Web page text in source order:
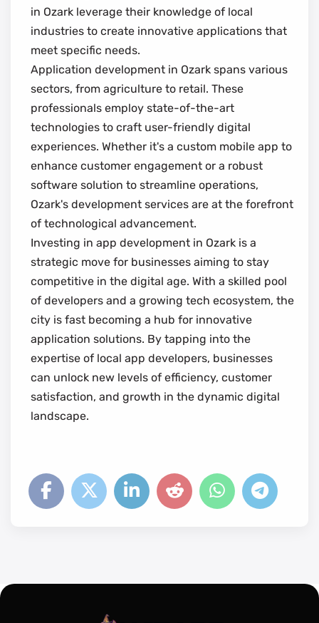
in Ozark leverage their knowledge of local
industries to create innovative applications that
meet specific needs.
Application development in Ozark spans various
sectors, from agriculture to retail. These
professionals employ state-of-the-art
technologies to craft user-friendly digital
experiences. Whether it's a custom mobile app to
enhance customer engagement or a robust
software solution to streamline operations,
Ozark's development services are at the forefront
of technological advancement.
Investing in app development in Ozark is a
strategic move for businesses aiming to stay
competitive in the digital age. With a skilled pool
of developers and a growing tech ecosystem, the
city is fast becoming a hub for innovative
application solutions. By tapping into the
expertise of local app developers, businesses
can unlock new levels of efficiency, customer
satisfaction, and growth in the dynamic digital
landscape.